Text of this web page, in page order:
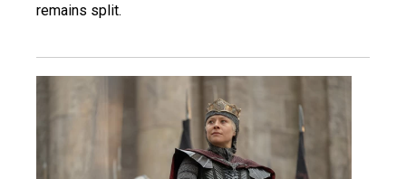
remains split.